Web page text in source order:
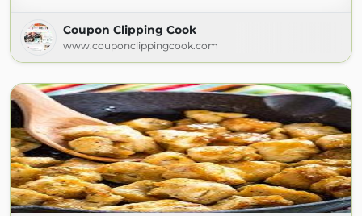
Coupon Clipping Cook
www.couponclippingcook.com